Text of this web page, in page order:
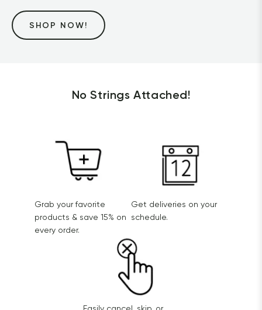
SHOP NOW!
No Strings Attached!
Grab your favorite
products & save 15% on
every order.
Get deliveries on your
schedule.